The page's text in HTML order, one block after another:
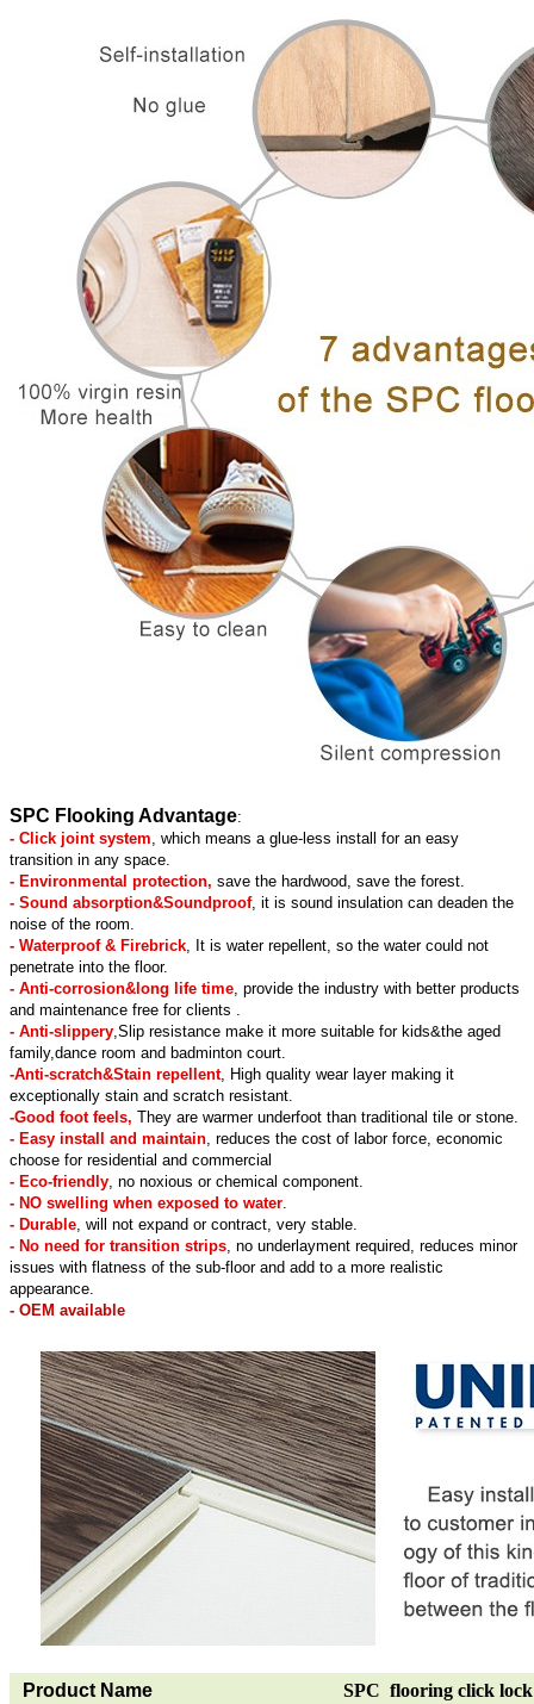
SPC Flooking Advantage:
- Click joint system , which means a glue-less install for an easy
transition in any space.
- Environmental protection, save the hardwood, save the forest.
- Sound absorption&Soundproof, it is sound insulation can deaden the
noise of the room.
- Waterproof & Firebrick , It is water repellent, so the water could not
penetrate into the floor.
- Anti-corrosion&long life time , provide the industry with better products
and maintenance free for clients .
- Anti-slippery ,Slip resistance make it more suitable for kids&the aged
family,dance room and badminton court.
-Anti-scratch&Stain repellent, High quality wear layer making it
exceptionally stain and scratch resistant.
-Good foot feels, They are warmer underfoot than traditional tile or stone.
- Easy install and maintain , reduces the cost of labor force, economic
choose for residential and commercial
- Eco-friendly , no noxious or chemical component.
- NO swelling when exposed to water
- Durable , will not expand or contract, very stable.
- No need for transition strips , no underlayment required, reduces minor
issues with flatness of the sub-floor and add to a more realistic
appearance.
- OEM available
Product Name
SPC flooring click